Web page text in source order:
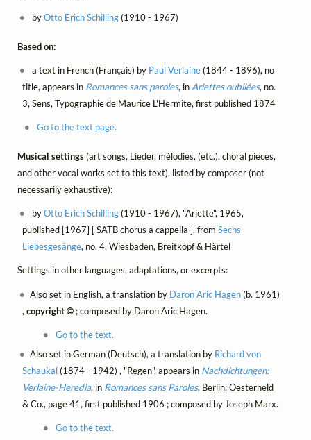
byOtto Erich Schilling(1910 - 1967)
Based on:
a text in French (Français) by Paul Verlaine(1844 - 1896), no
title, appears in Romances sans paroles, in Ariettes oubliées, no.
3, Sens, Typographie de Maurice L'Hermite, first published 1874
Go to the text page.
Musical settings(art songs, Lieder, mélodies, (etc.), choral pieces,
and other vocal works set to this text), listed by composer (not
necessarily exhaustive):
byOtto Erich Schilling(1910 - 1967), "Ariette", 1965,
published [1967] [ SATB chorus a cappella ], from Sechs
Liebesgesänge, no. 4, Wiesbaden, Breitkopf & Härtel
Settings in other languages, adaptations, or excerpts:
Also set in English, a translation by Daron Aric Hagen(b. 1961)
, copyright ©; composed by Daron Aric Hagen.
Go to the text.
Also set in German (Deutsch), a translation by Richard von
Schaukal(1874 - 1942) , "Regen", appears in Nachdichtungen:
Verlaine-Heredia, in Romances sans Paroles, Berlin: Oesterheld
& Co., page 41, first published 1906 ; composed by Joseph Marx.
Go to the text.